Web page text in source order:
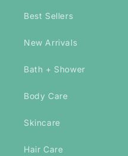
Best Sellers
New Arrivals
Bath + Shower
Body Care
Skincare
Hair Care